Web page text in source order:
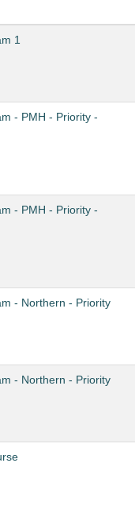
1
- PMH - Priority -
- PMH - Priority -
- Northern - Priority
- Northern - Priority